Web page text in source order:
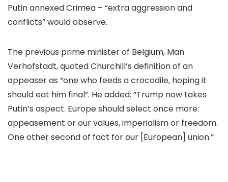
Putin annexed Crimea – “extra aggression and
conflicts” would observe.
The previous prime minister of Belgium, Man
Verhofstadt, quoted Churchill’s definition of an
appeaser as “one who feeds a crocodile, hoping it
should eat him final”. He added: “Trump now takes
Putin’s aspect. Europe should select once more:
appeasement or our values, imperialism or freedom.
One other second of fact for our [European] union.”